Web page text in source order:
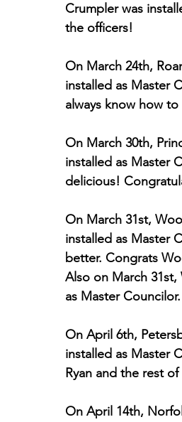
Crumpler was
the officers!
On March 24th,
installed as Master
always know how
On March 30th,
installed as Master
delicious!
On March 31st,
installed as Master
better. Congrats
Also on March
as Master
On April 6th,
installed as Master
Ryan and the rest
On April 14th,